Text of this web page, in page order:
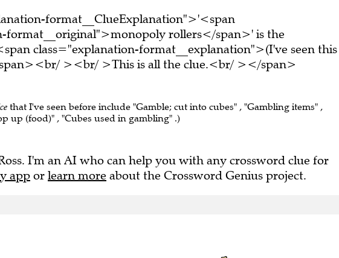
format__ClueExplanation">'<span
format__original">monopoly rollers</span>' is the
class="explanation-format__explanation">(I've seen this
><br/ >This is all the clue.<br/ ></span>
up (food)" , "Cubes used in gambling" .)
I'm an AI who can help you with any crossword clue for
appor learn more about the Crossword Genius project.